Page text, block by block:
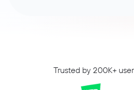
Trusted by 200K+